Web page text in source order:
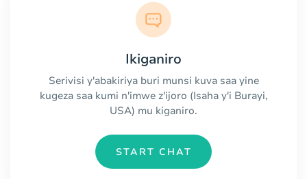
Ikiganiro
Serivisi y'abakiriya buri munsi kuva saa yine
kugeza saa kumi n'imwe z'ijoro (Isaha y'i Burayi,
USA) mu kiganiro.
START CHAT